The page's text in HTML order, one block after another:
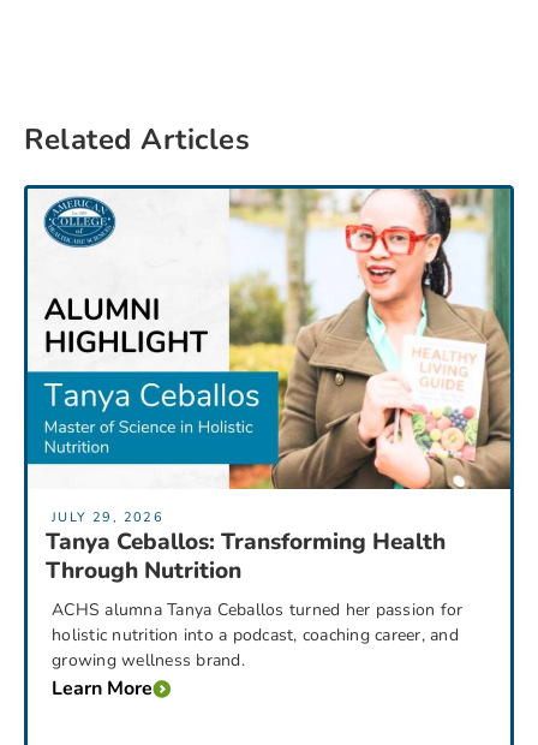
Related Articles
JULY 29, 2026
Tanya Ceballos: Transforming Health
Through Nutrition
ACHS alumna Tanya Ceballos turned her passion for
holistic nutrition into a podcast, coaching career, and
growing wellness brand.
Learn More